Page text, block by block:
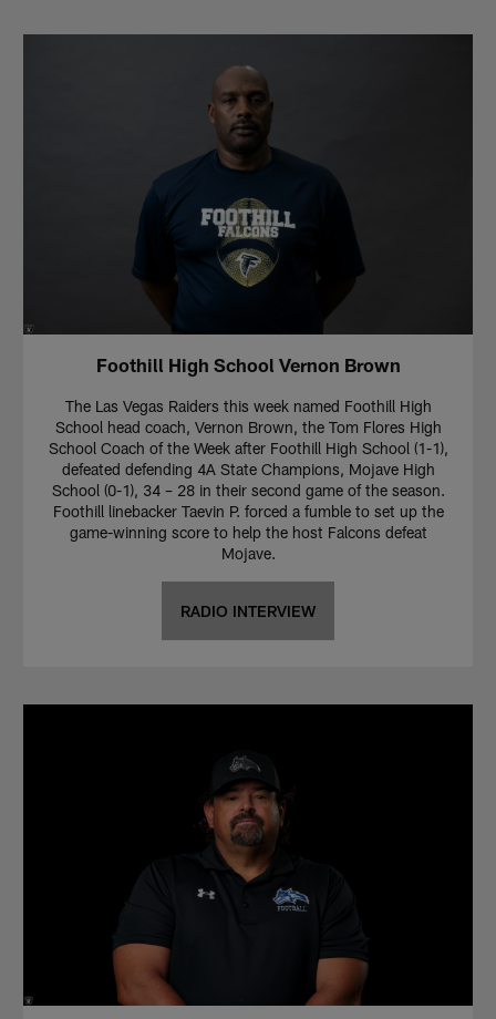
Foothill High School Vernon Brown
The Las Vegas Raiders this week named Foothill High
School head coach, Vernon Brown, the Tom Flores High
School Coach of the Week after Foothill High School (1-1),
defeated defending 4A State Champions, Mojave High
School (0-1), 34 – 28 in their second game of the season.
Foothill linebacker Taevin P. forced a fumble to set up the
game-winning score to help the host Falcons defeat
Mojave.
RADIO INTERVIEW